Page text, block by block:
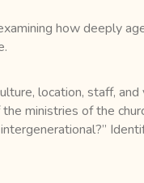
how deeply
location, staff, and
ministries of the